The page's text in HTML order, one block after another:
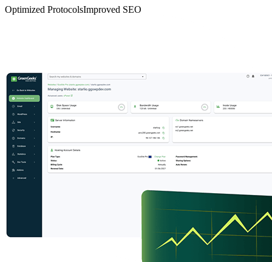
Optimized ProtocolsImproved SEO